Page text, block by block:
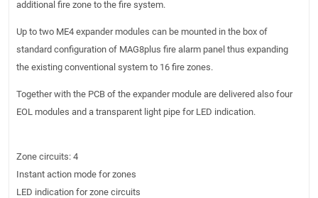
additional fire zone to the fire system.
Up to two ME4 expander modules can be mounted in the box of
standard configuration of MAG8plus fire alarm panel thus expanding
the existing conventional system to 16 fire zones.
Together with the PCB of the expander module are delivered also four
EOL modules and a transparent light pipe for LED indication.
Zone circuits: 4
Instant action mode for zones
LED indication for zone circuits